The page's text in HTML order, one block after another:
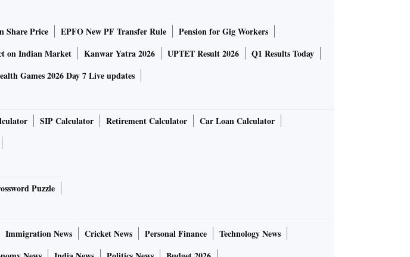
Share Price EPFO New PF Transfer Rule
Pension for Gig Workers
on Indian Market Kanwar Yatra 2026 UPTET Result 2026
Q1 Results Today
Games 2026 Day 7 Live updates
SIP Calculator Retirement Calculator
Car Loan Calculator
Puzzle
Immigration News Cricket News Personal Finance
Technology News